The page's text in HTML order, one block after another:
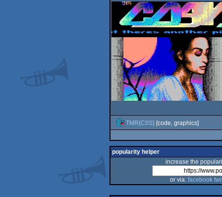
TMR{C0S}[code, graphics]
popularity helper
increase the
or via: facebook